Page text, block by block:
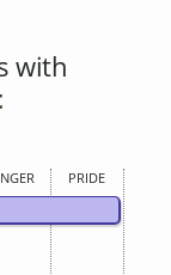
with
PRIDE